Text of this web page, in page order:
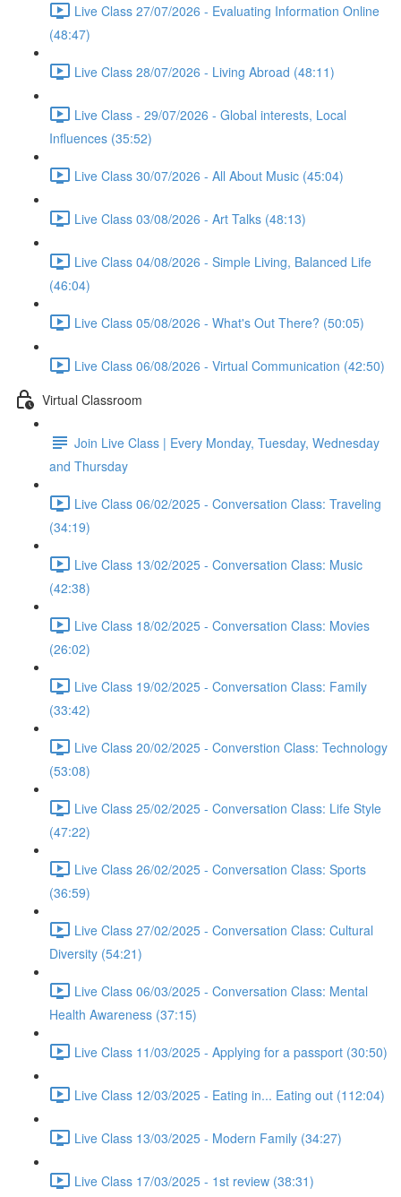
Live Class 27/07/2026 - Evaluating Information Online
(48:47)
Live Class 28/07/2026 - Living Abroad (48:11)
Live Class - 29/07/2026 - Global interests, Local
Influences (35:52)
Live Class 30/07/2026 - All About Music (45:04)
Live Class 03/08/2026 - Art Talks (48:13)
Live Class 04/08/2026 - Simple Living, Balanced Life
(46:04)
Live Class 05/08/2026 - What's Out There? (50:05)
Live Class 06/08/2026 - Virtual Communication (42:50)
Virtual Classroom
Join Live Class | Every Monday, Tuesday, Wednesday
and Thursday
Live Class 06/02/2025 - Conversation Class: Traveling
(34:19)
Live Class 13/02/2025 - Conversation Class: Music
(42:38)
Live Class 18/02/2025 - Conversation Class: Movies
(26:02)
Live Class 19/02/2025 - Conversation Class: Family
(33:42)
Live Class 20/02/2025 - Converstion Class: Technology
(53:08)
Live Class 25/02/2025 - Conversation Class: Life Style
(47:22)
Live Class 26/02/2025 - Conversation Class: Sports
(36:59)
Live Class 27/02/2025 - Conversation Class: Cultural
Diversity (54:21)
Live Class 06/03/2025 - Conversation Class: Mental
Health Awareness (37:15)
Live Class 11/03/2025 - Applying for a passport (30:50)
Live Class 12/03/2025 - Eating in... Eating out (112:04)
Live Class 13/03/2025 - Modern Family (34:27)
Live Class 17/03/2025 - 1st review (38:31)